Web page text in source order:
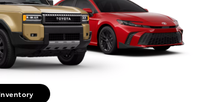
Image Gallery
Not Shown
Interior